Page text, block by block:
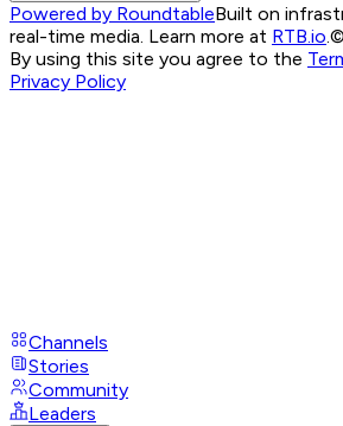
Powered by RoundtableBuilt on
real-time media. Learn more at RTB.io
By using this site you agree to the
Privacy Policy
Channels
Stories
Community
Leaders